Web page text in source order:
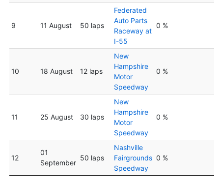
9 11 August 50 laps
Federated
Auto Parts
Raceway at
I-55
0 %
10 18 August 12 laps
New
Hampshire
Motor
Speedway
0 %
11 25 August 30 laps
New
Hampshire
Motor
Speedway
0 %
12
01
September
50 laps
Nashville
Fairgrounds
Speedway
0 %